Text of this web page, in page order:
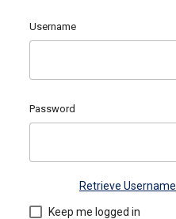
Username
Password
Retrieve Username
Keep me logged in